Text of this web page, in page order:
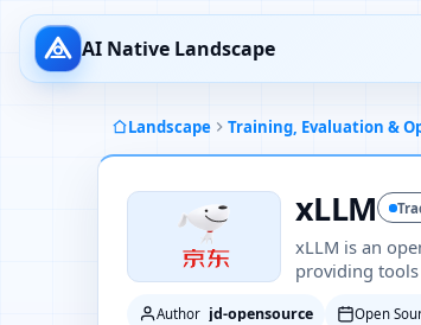
AI Native Landscape
Landscape Training, Evaluation &
xLLM
xLLM is an
providing
Author jd-opensource Open